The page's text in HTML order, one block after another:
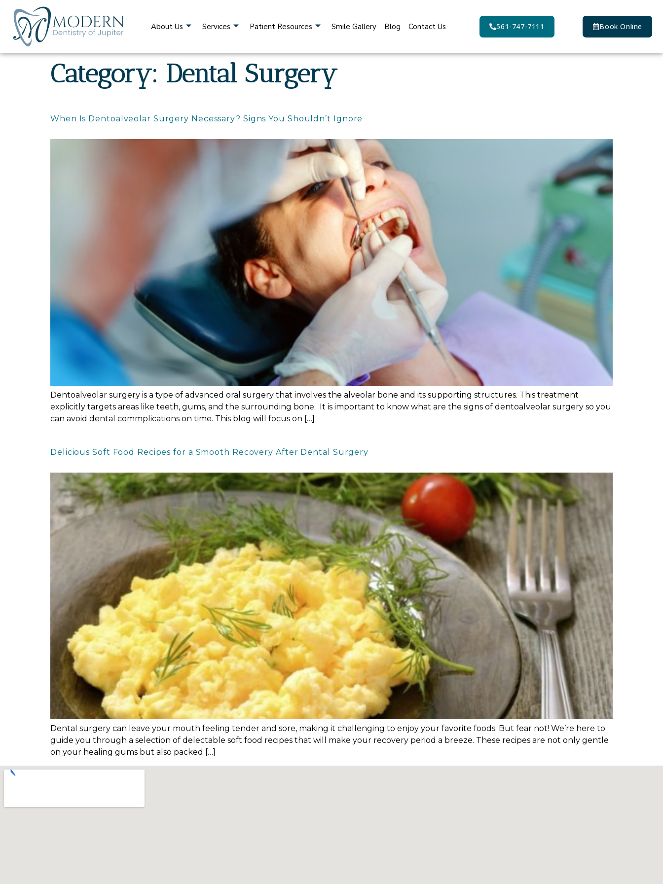
About Us Services Patient Resources Smile Gallery Blog Contact Us 561-747-7111 Book Online
Category: Dental Surgery
When Is Dentoalveolar Surgery Necessary? Signs You Shouldn’t Ignore
Dentoalveolar surgery is a type of advanced oral surgery that involves the alveolar bone and its supporting structures. This treatment
explicitly targets areas like teeth, gums, and the surrounding bone. It is important to know what are the signs of dentoalveolar surgery so you
can avoid dental commplications on time. This blog will focus on […]
Delicious Soft Food Recipes for a Smooth Recovery After Dental Surgery
Dental surgery can leave your mouth feeling tender and sore, making it challenging to enjoy your favorite foods. But fear not! We’re here to
guide you through a selection of delectable soft food recipes that will make your recovery period a breeze. These recipes are not only gentle
on your healing gums but also packed […]